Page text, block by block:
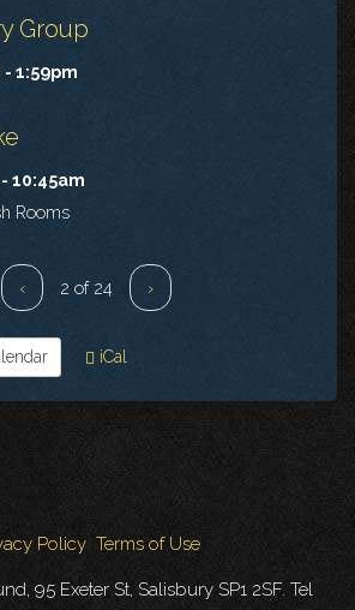
Group
1:59pm
10:45am
Rooms
‹ 2 of 24 ›
iCal
Policy Terms of Use
95 Exeter St, Salisbury SP1 2SF. Tel